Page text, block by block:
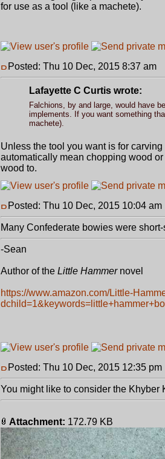
for use as a tool (like a machete).
Posted: Thu 10 Dec, 2015 8:37 am
Lafayette C Curtis wrote:
Falchions, by and large, would have
implements. If you want something
machete).
Unless the tool you want is for
automatically mean chopping wood
wood to.
Posted: Thu 10 Dec, 2015 10:04 am
Many Confederate bowies were
-Sean
Author of the Little Hammernovel
https://www.amazon.com/Little-
Posted: Thu 10 Dec, 2015 12:35 pm
You might like to consider the Khyber
Attachment: 172.79 KB